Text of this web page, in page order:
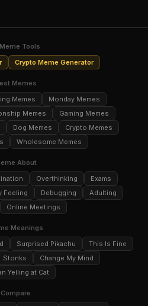
Tools
Crypto Meme Generator
Memes
Memes
Monday Memes
Memes
Gaming Memes
Dog Memes
Crypto Memes
Wholesome Memes
About
Overthinking
Exams
Feeling Debugging
Adulting
Online Meetings
Meanings
Surprised Pikachu
This Is Fine
Stonks
Change My Mind
Yelling at Cat
Compare